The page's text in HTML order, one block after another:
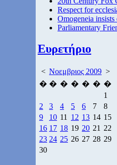
Respect for
Omogeneia
Parliamentary
Ευρετήριο
< Νοεμβριος 2009 >
� � � � � � �
1
2
3 4 5 6 7
8
9
10 11 12 13 14 15
16 17 18 19 20 21 22
23 24 25 26 27 28 29
30